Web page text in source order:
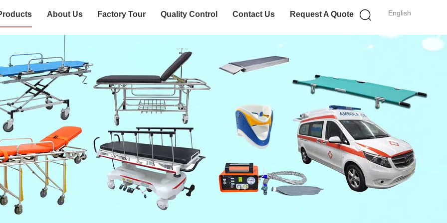
English
About Us Factory Tour Quality Control Contact Us Request A Quote